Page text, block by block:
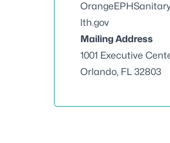
lth.gov
Mailing Address
1001 Executive
Orlando, FL 32803